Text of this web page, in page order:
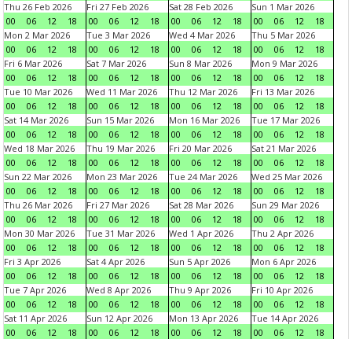
Thu 26 Feb 2026
00
06 12 18
Fri 27 Feb 2026
00
06 12 18
Sat 28 Feb 2026
00
06 12 18
Sun 1 Mar 2026
00
06 12
18
Mon 2 Mar 2026
00
06 12 18
Tue 3 Mar 2026
00
06 12 18
Wed 4 Mar 2026
00
06 12 18
Thu 5 Mar 2026
00
06 12
18
Fri 6 Mar 2026
00
06 12 18
Sat 7 Mar 2026
00
06 12 18
Sun 8 Mar 2026
00
06 12 18
Mon 9 Mar 2026
00
06 12
18
Tue 10 Mar 2026
00
06 12 18
Wed 11 Mar 2026
00
06 12 18
Thu 12 Mar 2026
00
06 12 18
Fri 13 Mar 2026
00
06 12
18
Sat 14 Mar 2026
00
06 12 18
Sun 15 Mar 2026
00
06 12 18
Mon 16 Mar 2026
00
06 12 18
Tue 17 Mar 2026
00
06 12
18
Wed 18 Mar 2026
00
06 12 18
Thu 19 Mar 2026
00
06 12 18
Fri 20 Mar 2026
00
06 12 18
Sat 21 Mar 2026
00
06 12
18
Sun 22 Mar 2026
00
06 12 18
Mon 23 Mar 2026
00
06 12 18
Tue 24 Mar 2026
00
06 12 18
Wed 25 Mar 2026
00
06 12
18
Thu 26 Mar 2026
00
06 12 18
Fri 27 Mar 2026
00
06 12 18
Sat 28 Mar 2026
00
06 12 18
Sun 29 Mar 2026
00
06 12
18
Mon 30 Mar 2026
00
06 12 18
Tue 31 Mar 2026
00
06 12 18
Wed 1 Apr 2026
00
06 12 18
Thu 2 Apr 2026
00
06 12
18
Fri 3 Apr 2026
00
06 12 18
Sat 4 Apr 2026
00
06 12 18
Sun 5 Apr 2026
00
06 12 18
Mon 6 Apr 2026
00
06 12
18
Tue 7 Apr 2026
00
06 12 18
Wed 8 Apr 2026
00
06 12 18
Thu 9 Apr 2026
00
06 12 18
Fri 10 Apr 2026
00
06 12
18
Sat 11 Apr 2026
00
06 12 18
Sun 12 Apr 2026
00
06 12 18
Mon 13 Apr 2026
00
06 12 18
Tue 14 Apr 2026
00
06 12
18